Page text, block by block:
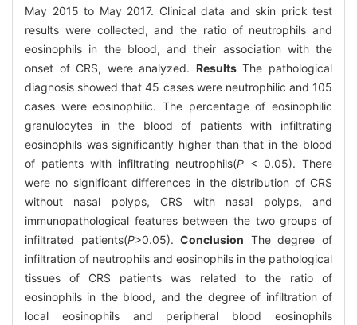
May 2015 to May 2017. Clinical data and skin prick test
results were collected, and the ratio of neutrophils and
eosinophils in the blood, and their association with the
onset of CRS, were analyzed. ResultsThe pathological
diagnosis showed that 45 cases were neutrophilic and 105
cases were eosinophilic. The percentage of eosinophilic
granulocytes in the blood of patients with infiltrating
eosinophils was significantly higher than that in the blood
of patients with infiltrating neutrophils(P < 0.05). There
were no significant differences in the distribution of CRS
without nasal polyps, CRS with nasal polyps, and
immunopathological features between the two groups of
infiltrated patients(P>0.05).Conclusion The degree of
infiltration of neutrophils and eosinophils in the pathological
tissues of CRS patients was related to the ratio of
eosinophils in the blood, and the degree of infiltration of
local eosinophils and peripheral blood eosinophils